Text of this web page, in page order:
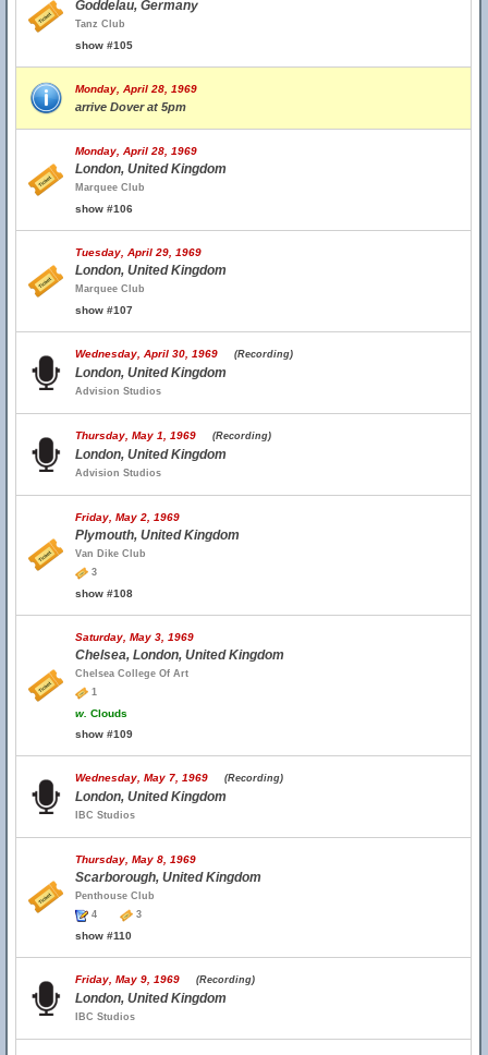
Goddelau, Germany
Tanz Club
show #105
Monday, April 28, 1969
arrive Dover at 5pm
Monday, April 28, 1969
London, United Kingdom
Marquee Club
show #106
Tuesday, April 29, 1969
London, United Kingdom
Marquee Club
show #107
Wednesday, April 30, 1969 (Recording)
London, United Kingdom
Advision Studios
Thursday, May 1, 1969 (Recording)
London, United Kingdom
Advision Studios
Friday, May 2, 1969
Plymouth, United Kingdom
Van Dike Club
3
show #108
Saturday, May 3, 1969
Chelsea, London, United Kingdom
Chelsea College Of Art
1
w. Clouds
show #109
Wednesday, May 7, 1969 (Recording)
London, United Kingdom
IBC Studios
Thursday, May 8, 1969
Scarborough, United Kingdom
Penthouse Club
4
3
show #110
Friday, May 9, 1969 (Recording)
London, United Kingdom
IBC Studios